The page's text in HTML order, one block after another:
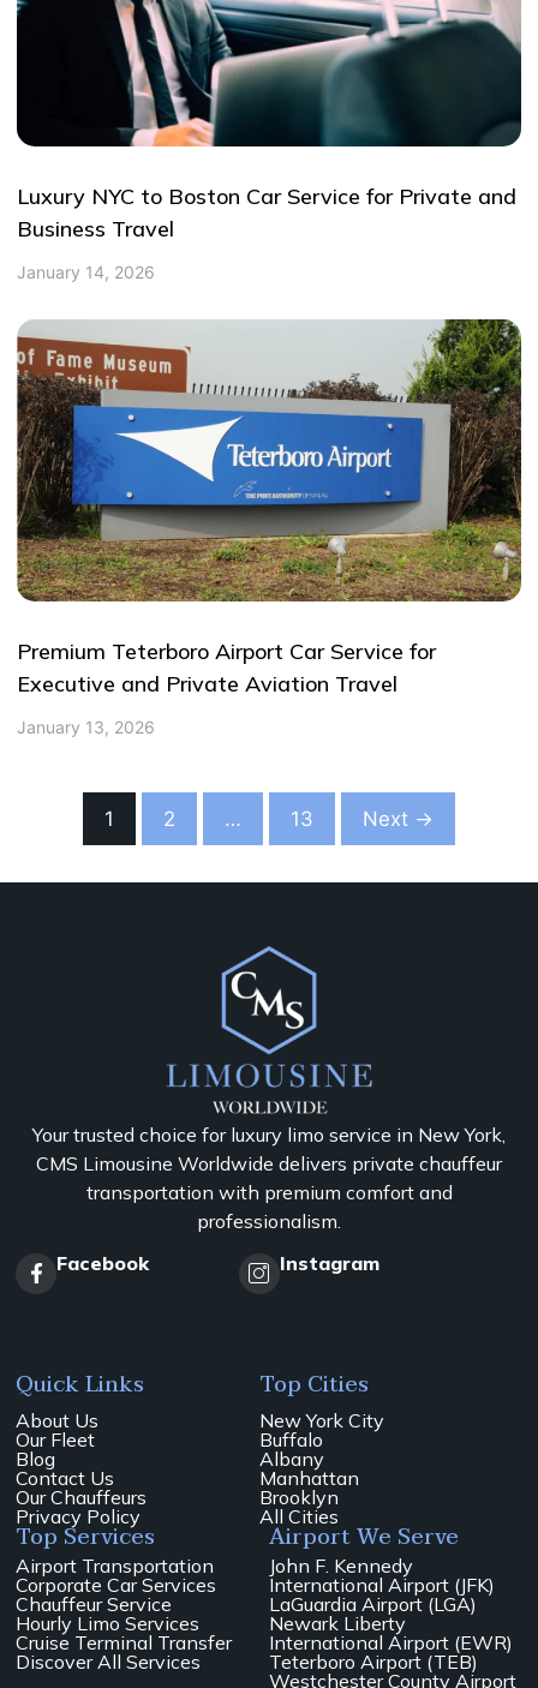
Luxury NYC to Boston Car Service for Private and
Business Travel
January 14, 2026
Premium Teterboro Airport Car Service for
Executive and Private Aviation Travel
January 13, 2026
1 2 … 13 Next →
Your trusted choice for luxury limo service in New York,
CMS Limousine Worldwide delivers private chauffeur
transportation with premium comfort and
professionalism.
Facebook
Instagram
Quick Links
About Us
Our Fleet
Blog
Contact Us
Our Chauffeurs
Privacy Policy
Top Cities
New York City
Buffalo
Albany
Manhattan
Brooklyn
All Cities
Top Services
Airport Transportation
Corporate Car Services
Chauffeur Service
Hourly Limo Services
Cruise Terminal Transfer
Discover All Services
Airport We Serve
John F. Kennedy
International Airport (JFK)
LaGuardia Airport (LGA)
Newark Liberty
International Airport (EWR)
Teterboro Airport (TEB)
Westchester County Airport